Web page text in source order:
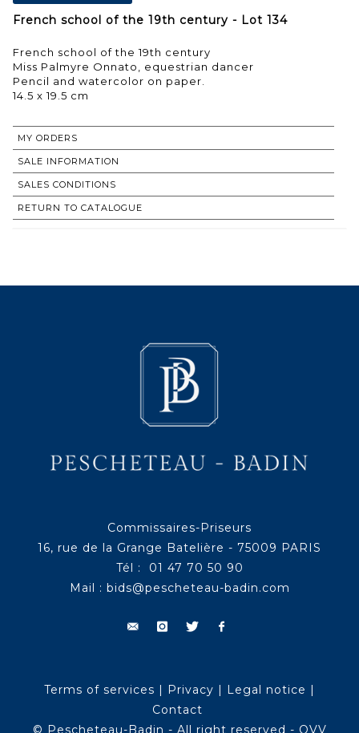
French school of the 19th century - Lot 134
French school of the 19th century
Miss Palmyre Onnato, equestrian dancer
Pencil and watercolor on paper.
14.5 x 19.5 cm
MY ORDERS
SALE INFORMATION
SALES CONDITIONS
RETURN TO CATALOGUE
Commissaires-Priseurs
16, rue de la Grange Batelière - 75009 PARIS
Tél : 01 47 70 50 90
Mail : bids@pescheteau-badin.com
Terms of services | Privacy | Legal notice |
Contact
© Pescheteau-Badin - All right reserved - OVV